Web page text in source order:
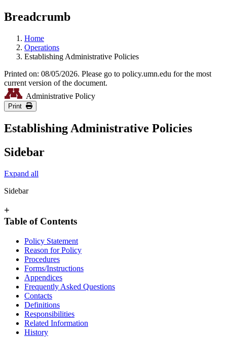
Breadcrumb
Home
Operations
Establishing Administrative Policies
Printed on: 08/05/2026. Please go to policy.umn.edu for the most
current version of the document.
Administrative Policy
Print
Establishing Administrative Policies
Sidebar
Expand all
Sidebar
+
Table of Contents
Policy Statement
Reason for Policy
Procedures
Forms/Instructions
Appendices
Frequently Asked Questions
Contacts
Definitions
Responsibilities
Related Information
History